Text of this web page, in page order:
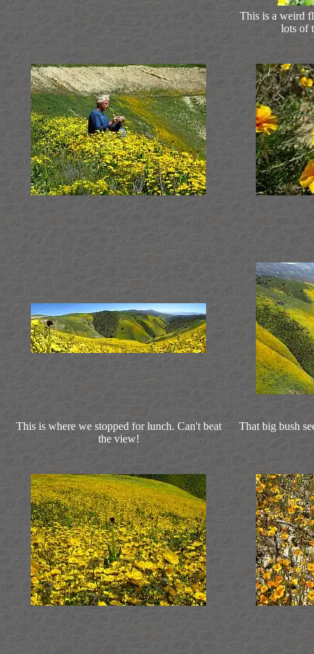
This is a weird
lots of
This is where we stopped for lunch. Can't beat
the view!
That big bush